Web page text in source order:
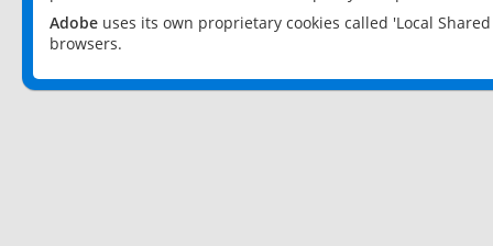
Adobe uses its own proprietary cookies called 'Local
browsers.